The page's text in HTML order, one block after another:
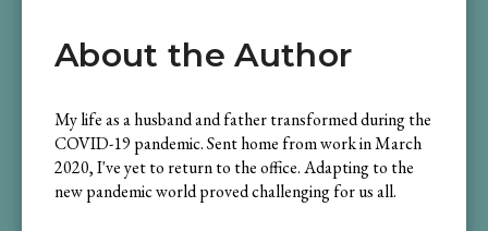
About the Author
My life as a husband and father transformed during the
COVID-19 pandemic. Sent home from work in March
2020, I've yet to return to the office. Adapting to the
new pandemic world proved challenging for us all.